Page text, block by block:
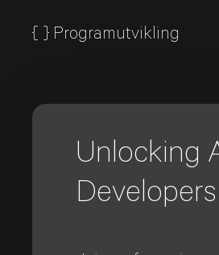
{ } Programutvikling
Unlocking
Developers